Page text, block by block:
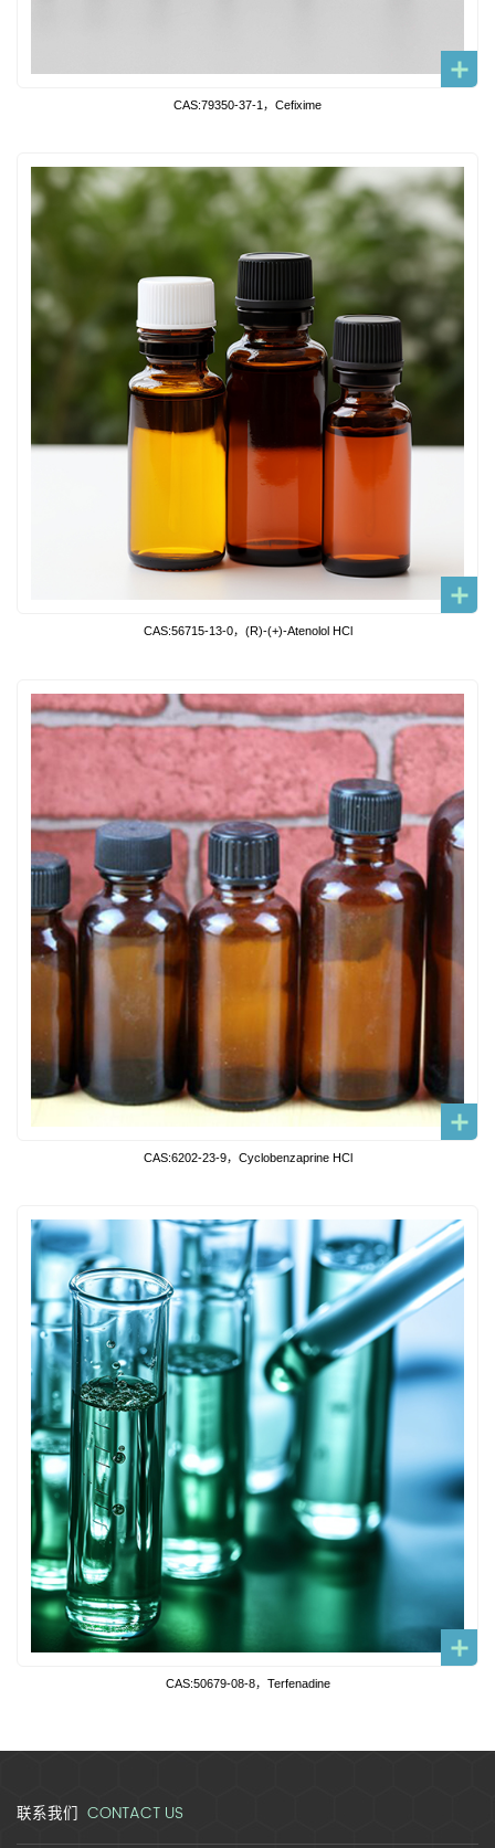
CAS:79350-37-1，Cefixime
CAS:56715-13-0，(R)-(+)-Atenolol HCl
CAS:6202-23-9，Cyclobenzaprine HCl
CAS:50679-08-8，Terfenadine
联系我们 CONTACT US